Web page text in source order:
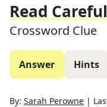
Read
Crossword Clue
Answer Hints
By: Sarah Perowne |